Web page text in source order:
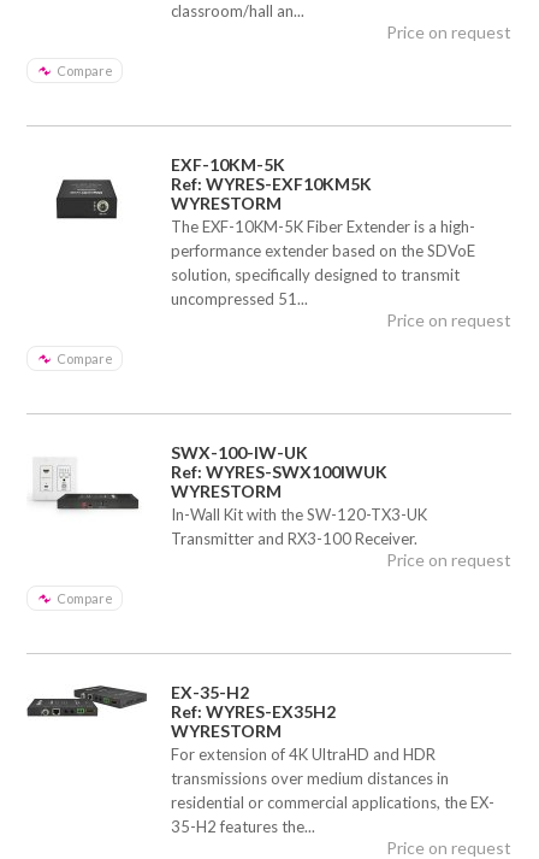
classroom/hall an...
Compare
Price on request
EXF-10KM-5K
Ref: WYRES-EXF10KM5K
WYRESTORM
The EXF-10KM-5K Fiber Extender is a high-
performance extender based on the SDVoE
solution, specifically designed to transmit
uncompressed 51...
Compare
Price on request
SWX-100-IW-UK
Ref: WYRES-SWX100IWUK
WYRESTORM
In-Wall Kit with the SW-120-TX3-UK
Transmitter and RX3-100 Receiver.
Compare
Price on request
EX-35-H2
Ref: WYRES-EX35H2
WYRESTORM
For extension of 4K UltraHD and HDR
transmissions over medium distances in
residential or commercial applications, the EX-
35-H2 features the...
Price on request